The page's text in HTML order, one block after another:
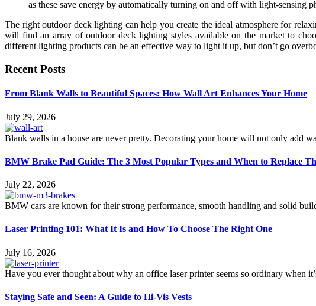
as these save energy by automatically turning on and off with light-sensing
The right outdoor deck lighting can help you create the ideal atmosphere for
will find an array of outdoor deck lighting styles available on the market to
different lighting products can be an effective way to light it up, but don’t go
Recent Posts
From Blank Walls to Beautiful Spaces: How Wall Art Enhances Your Home
July 29, 2026
Blank walls in a house are never pretty. Decorating your home will not only add
BMW Brake Pad Guide: The 3 Most Popular Types and When to Replace
July 22, 2026
BMW cars are known for their strong performance, smooth handling and solid
Laser Printing 101: What It Is and How To Choose The Right One
July 16, 2026
Have you ever thought about why an office laser printer seems so ordinary when
Staying Safe and Seen: A Guide to Hi-Vis Vests